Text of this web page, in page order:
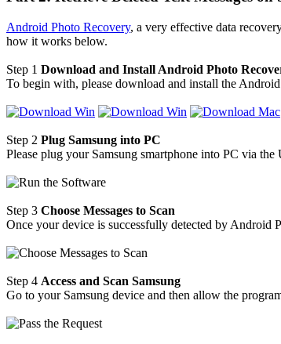
Android Photo Recovery, a very effective data
how it works below.
Step 1 Download and Install Android Photo
To begin with, please download and install the
Step 2 Plug Samsung into PC
Please plug your Samsung smartphone into PC via
Step 3 Choose Messages to Scan
Once your device is successfully detected by Android
Step 4 Access and Scan Samsung
Go to your Samsung device and then allow the